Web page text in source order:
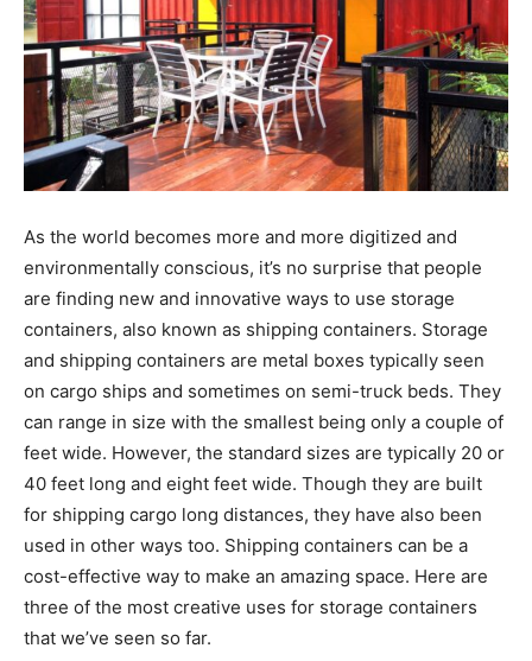
As the world becomes more and more digitized and
environmentally conscious, it’s no surprise that people
are finding new and innovative ways to use storage
containers, also known as shipping containers. Storage
and shipping containers are metal boxes typically seen
on cargo ships and sometimes on semi-truck beds. They
can range in size with the smallest being only a couple of
feet wide. However, the standard sizes are typically 20 or
40 feet long and eight feet wide. Though they are built
for shipping cargo long distances, they have also been
used in other ways too. Shipping containers can be a
cost-effective way to make an amazing space. Here are
three of the most creative uses for storage containers
that we’ve seen so far.